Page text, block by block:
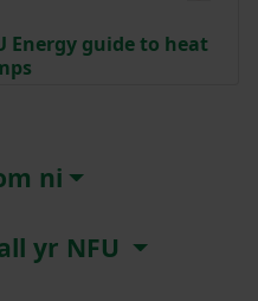
Energy guide to heat
ni
yr NFU